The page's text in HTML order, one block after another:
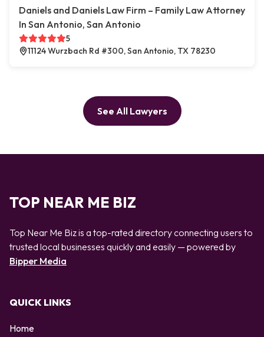
Daniels and Daniels Law Firm – Family Law Attorney
In San Antonio, San Antonio
5
11124 Wurzbach Rd #300, San Antonio, TX 78230
See All Lawyers
TOP NEAR ME BIZ
Top Near Me Biz is a top-rated directory connecting users to
trusted local businesses quickly and easily — powered by
Bipper Media
QUICK LINKS
Home